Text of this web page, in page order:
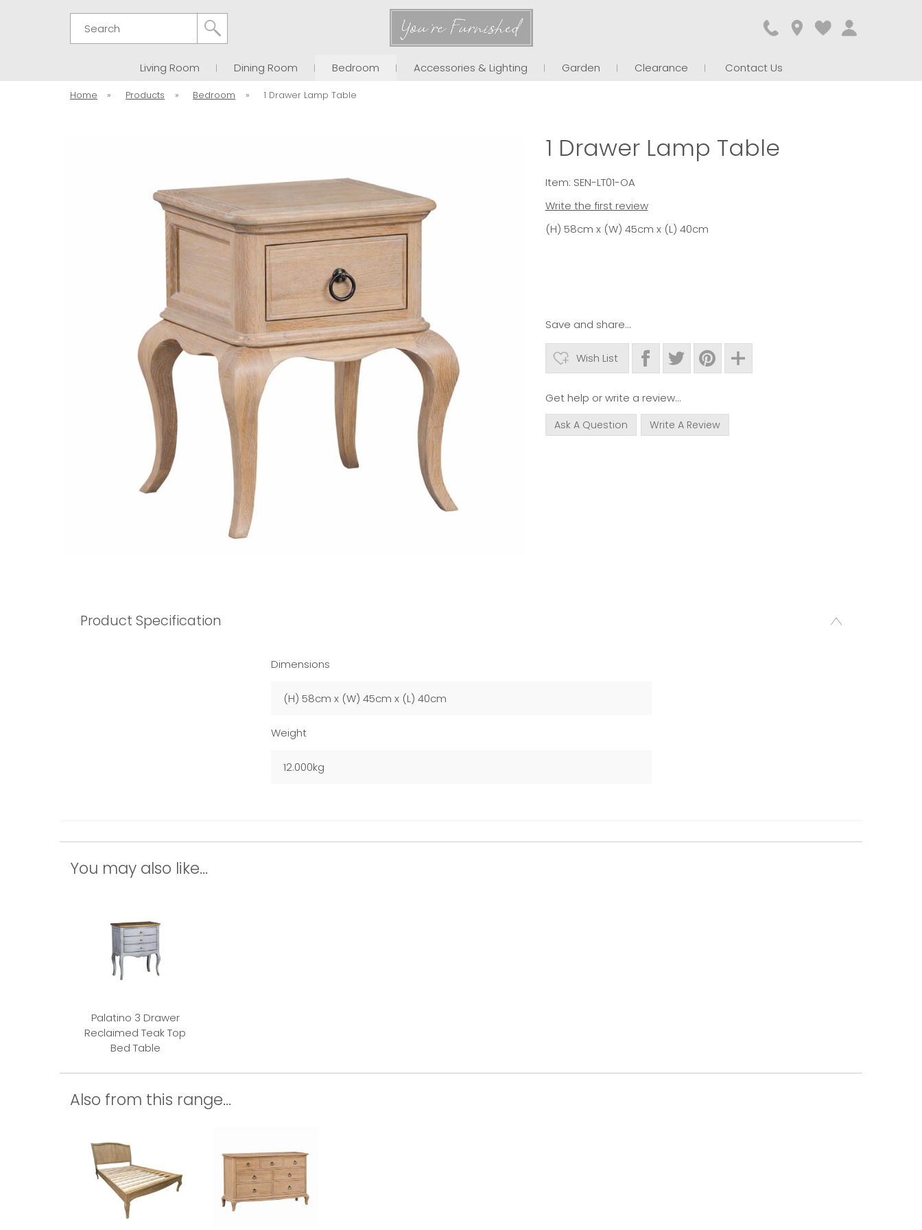
Living Room Dining Room Bedroom Accessories & Lighting Garden Clearance Contact Us
Home » Products » Bedroom » 1 Drawer Lamp Table
1 Drawer Lamp Table
Item: SEN-LT01-OA
Write the first review
(H) 58cm x (W) 45cm x (L) 40cm
Save and share...
Wish List
Get help or write a review...
Ask A Question Write A Review
Product Specification
Dimensions
(H) 58cm x (W) 45cm x (L) 40cm
Weight
12.000kg
You may also like...
Palatino 3 Drawer
Reclaimed Teak Top
Bed Table
Also from this range...